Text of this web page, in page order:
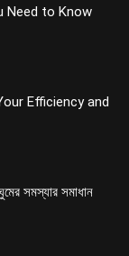
Need to Know
Efficiency and
সমস্যার সমাধান